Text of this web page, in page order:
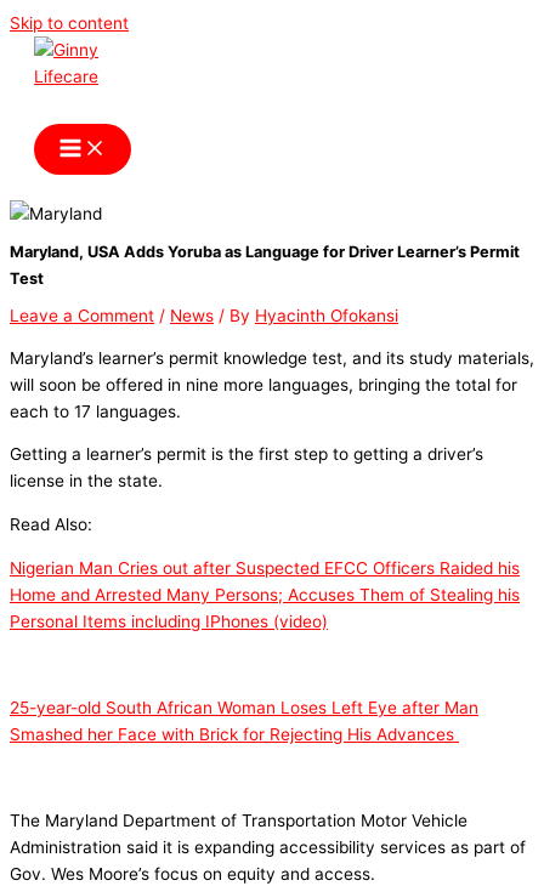
Skip to content
Maryland, USA Adds Yoruba as Language for Driver Learner’s Permit
Test
Leave a Comment / News / By Hyacinth Ofokansi
Maryland’s learner’s permit knowledge test, and its study materials,
will soon be offered in nine more languages, bringing the total for
each to 17 languages.
Getting a learner’s permit is the first step to getting a driver’s
license in the state.
Read Also:
Nigerian Man Cries out after Suspected EFCC Officers Raided his
Home and Arrested Many Persons; Accuses Them of Stealing his
Personal Items including IPhones (video)
25-year-old South African Woman Loses Left Eye after Man
Smashed her Face with Brick for Rejecting His Advances
The Maryland Department of Transportation Motor Vehicle
Administration said it is expanding accessibility services as part of
Gov. Wes Moore’s focus on equity and access.